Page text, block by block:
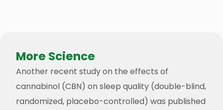
More Science
Another recent study on the effects of
cannabinol (CBN) on sleep quality (double-blind,
randomized, placebo-controlled) was published